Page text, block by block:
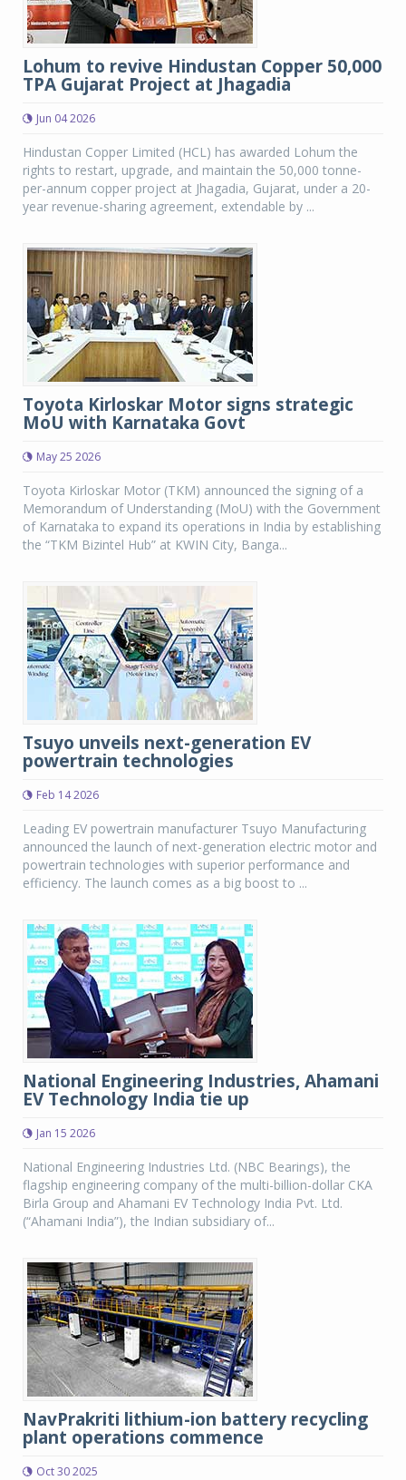
Lohum to revive Hindustan Copper 50,000
TPA Gujarat Project at Jhagadia
Jun 04 2026
Hindustan Copper Limited (HCL) has awarded Lohum the
rights to restart, upgrade, and maintain the 50,000 tonne-
per-annum copper project at Jhagadia, Gujarat, under a 20-
year revenue-sharing agreement, extendable by ...
Toyota Kirloskar Motor signs strategic
MoU with Karnataka Govt
May 25 2026
Toyota Kirloskar Motor (TKM) announced the signing of a
Memorandum of Understanding (MoU) with the Government
of Karnataka to expand its operations in India by establishing
the “TKM Bizintel Hub” at KWIN City, Banga...
Tsuyo unveils next-generation EV
powertrain technologies
Feb 14 2026
Leading EV powertrain manufacturer Tsuyo Manufacturing
announced the launch of next-generation electric motor and
powertrain technologies with superior performance and
efficiency. The launch comes as a big boost to ...
National Engineering Industries, Ahamani
EV Technology India tie up
Jan 15 2026
National Engineering Industries Ltd. (NBC Bearings), the
flagship engineering company of the multi-billion-dollar CKA
Birla Group and Ahamani EV Technology India Pvt. Ltd.
(“Ahamani India”), the Indian subsidiary of...
NavPrakriti lithium-ion battery recycling
plant operations commence
Oct 30 2025